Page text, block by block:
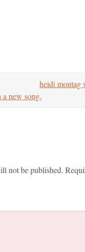
heidi montag
new song.
not be published.